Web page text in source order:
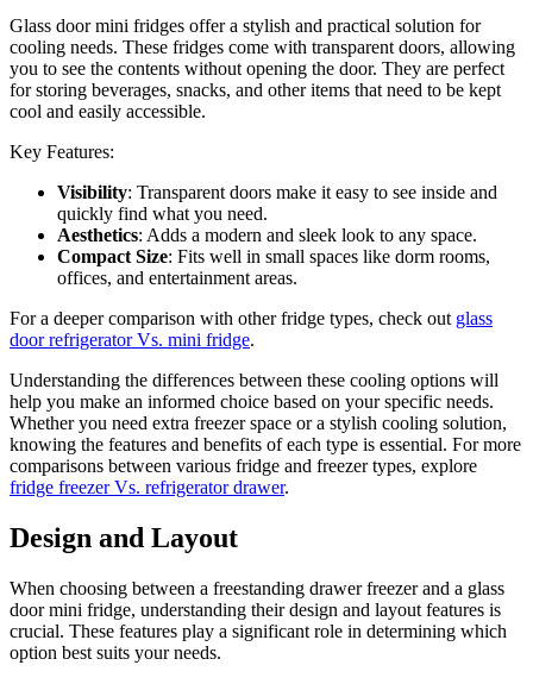
Glass door mini fridges offer a stylish and practical solution for
cooling needs. These fridges come with transparent doors, allowing
you to see the contents without opening the door. They are perfect
for storing beverages, snacks, and other items that need to be kept
cool and easily accessible.
Key Features:
Visibility: Transparent doors make it easy to see inside and
quickly find what you need.
Aesthetics: Adds a modern and sleek look to any space.
Compact Size: Fits well in small spaces like dorm rooms,
offices, and entertainment areas.
For a deeper comparison with other fridge types, check out glass
door refrigerator Vs. mini fridge.
Understanding the differences between these cooling options will
help you make an informed choice based on your specific needs.
Whether you need extra freezer space or a stylish cooling solution,
knowing the features and benefits of each type is essential. For more
comparisons between various fridge and freezer types, explore
fridge freezer Vs. refrigerator drawer.
Design and Layout
When choosing between a freestanding drawer freezer and a glass
door mini fridge, understanding their design and layout features is
crucial. These features play a significant role in determining which
option best suits your needs.